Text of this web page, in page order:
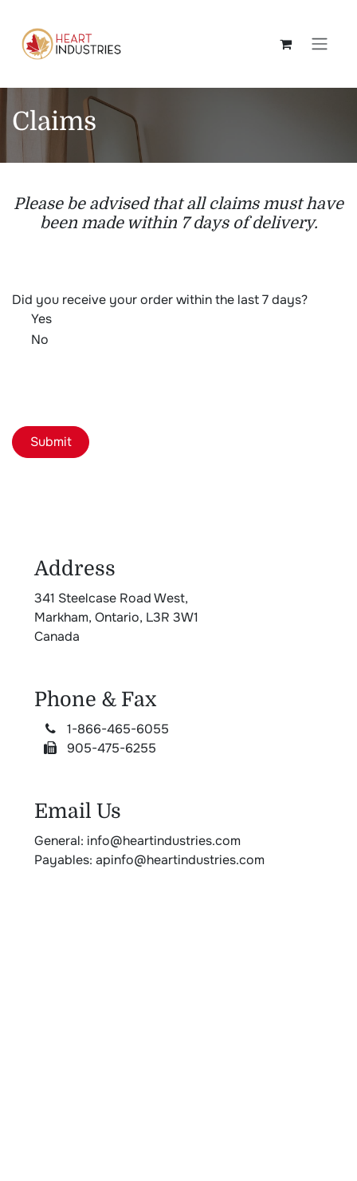
Claims
Please be advised that all claims must have
been made within 7 days of delivery.
Did you receive your order within the last 7 days?
Yes
No
Submit
Address
341 Steelcase Road West,
Markham, Ontario, L3R 3W1
Canada
Phone & Fax
1-866-465-6055
905-475-6255
Email Us
General: info@heartindustries.com
Payables: apinfo@heartindustries.com